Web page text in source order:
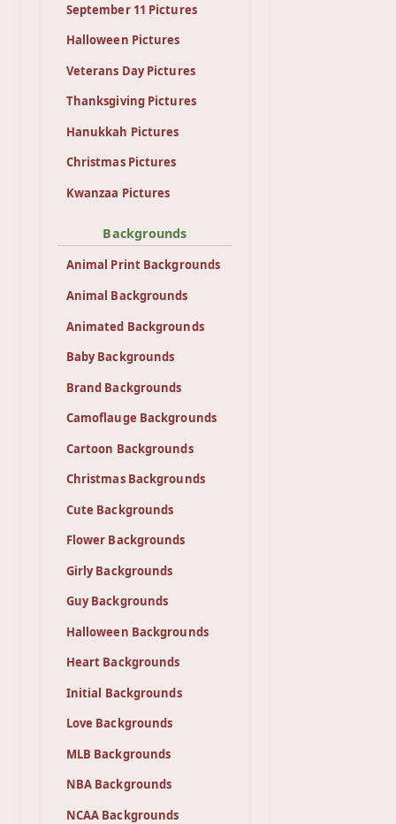
September 11 Pictures
Halloween Pictures
Veterans Day Pictures
Thanksgiving Pictures
Hanukkah Pictures
Christmas Pictures
Kwanzaa Pictures
Backgrounds
Animal Print Backgrounds
Animal Backgrounds
Animated Backgrounds
Baby Backgrounds
Brand Backgrounds
Camoflauge Backgrounds
Cartoon Backgrounds
Christmas Backgrounds
Cute Backgrounds
Flower Backgrounds
Girly Backgrounds
Guy Backgrounds
Halloween Backgrounds
Heart Backgrounds
Initial Backgrounds
Love Backgrounds
MLB Backgrounds
NBA Backgrounds
NCAA Backgrounds